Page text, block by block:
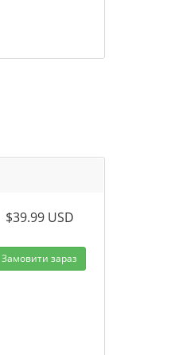
$39.99 USD
Замовити зараз